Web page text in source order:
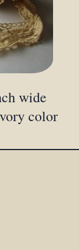
wide
color